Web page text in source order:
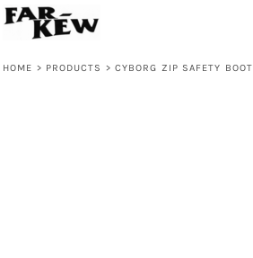
HOME > PRODUCTS > CYBORG ZIP SAFETY BOOT